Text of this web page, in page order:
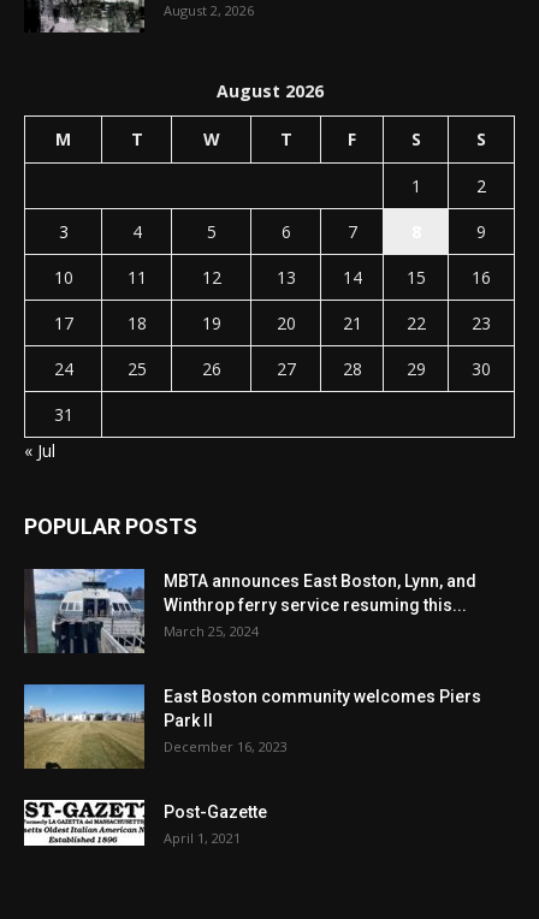
August 2, 2026
August 2026
M T W T F S S
1
2
3
4 5 6 7
9
10
11 12 13 14 15
16
17
18 19 20 21 22
23
24
25 26 27 28 29
30
31
« Jul
POPULAR POSTS
MBTA announces East Boston, Lynn, and
Winthrop ferry service resuming this...
March 25, 2024
East Boston community welcomes Piers
Park II
December 16, 2023
Post-Gazette
April 1, 2021